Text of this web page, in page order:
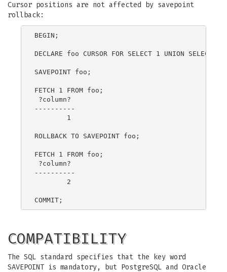
Cursor positions are not affected by savepoint
rollback:
BEGIN;
DECLARE foo CURSOR FOR SELECT 1 UNION SELECT 2;
SAVEPOINT foo;
FETCH 1 FROM foo;
?column?
----------
        1
ROLLBACK TO SAVEPOINT foo;
FETCH 1 FROM foo;
?column?
----------
        2
COMPATIBILITY
The SQL standard specifies that the key word
SAVEPOINT is mandatory, but PostgreSQL and Oracle